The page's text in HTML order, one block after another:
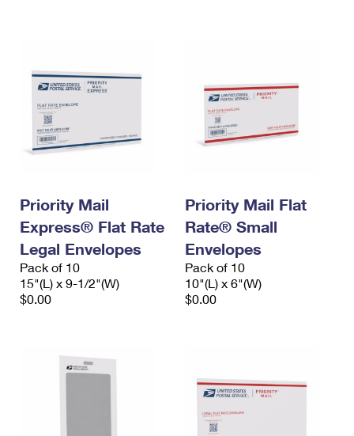
Priority Mail
Express® Flat Rate
Legal Envelopes
Pack of 10
15"(L) x 9-1/2"(W)
$0.00
Priority Mail Flat
Rate® Small
Envelopes
Pack of 10
10"(L) x 6"(W)
$0.00